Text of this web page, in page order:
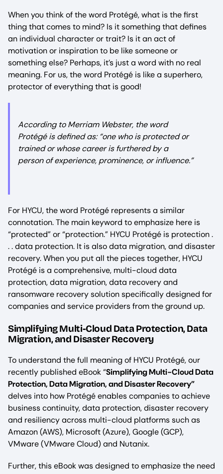
When you think of the word Protégé, what is the first
thing that comes to mind? Is it something that defines
an individual character or trait? Is it an act of
motivation or inspiration to be like someone or
something else? Perhaps, it’s just a word with no real
meaning. For us, the word Protégé is like a superhero,
protector of everything that is good!
According to Merriam Webster, the word
Protégé is defined as: “one who is protected or
trained or whose career is furthered by a
person of experience, prominence, or influence.”
For HYCU, the word Protégé represents a similar
connotation. The main keyword to emphasize here is
“protected” or “protection.” HYCU Protégé is protection .
. . data protection. It is also data migration, and disaster
recovery. When you put all the pieces together, HYCU
Protégé is a comprehensive, multi-cloud data
protection, data migration, data recovery and
ransomware recovery solution specifically designed for
companies and service providers from the ground up.
Simplifying Multi-Cloud Data Protection, Data
Migration, and Disaster Recovery
To understand the full meaning of HYCU Protégé, our
recently published eBook “Simplifying Multi-Cloud Data
Protection, Data Migration, and Disaster Recovery”
delves into how Protégé enables companies to achieve
business continuity, data protection, disaster recovery
and resiliency across multi-cloud platforms such as
Amazon (AWS), Microsoft (Azure), Google (GCP),
VMware (VMware Cloud) and Nutanix.
Further, this eBook was designed to emphasize the need